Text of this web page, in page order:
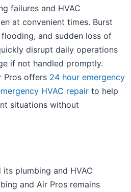
failures and HVAC
at convenient times. Burst
and sudden loss of
disrupt daily operations
if not handled promptly.
Pros offers 24 hour emergency
HVAC repair to help
situations without
plumbing and HVAC
and Air Pros remains